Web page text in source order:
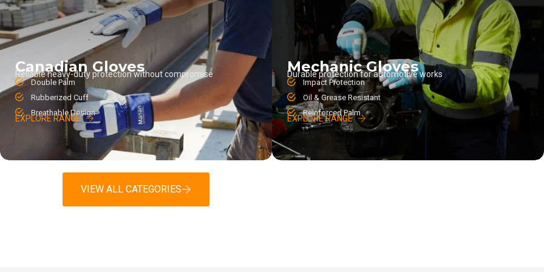
Canadian Gloves
Reliable heavy-duty protection without compromise
Double Palm
Rubberized Cuff
Breathable Design
EXPLORE RANGE
Mechanic Gloves
Durable protection for automotive works
Impact Protection
Oil & Grease Resistant
Reinforced Palm
EXPLORE RANGE
VIEW ALL CATEGORIES